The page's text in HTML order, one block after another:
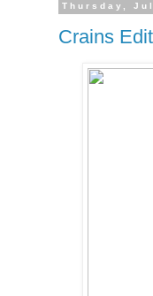
Thursday,
Crains